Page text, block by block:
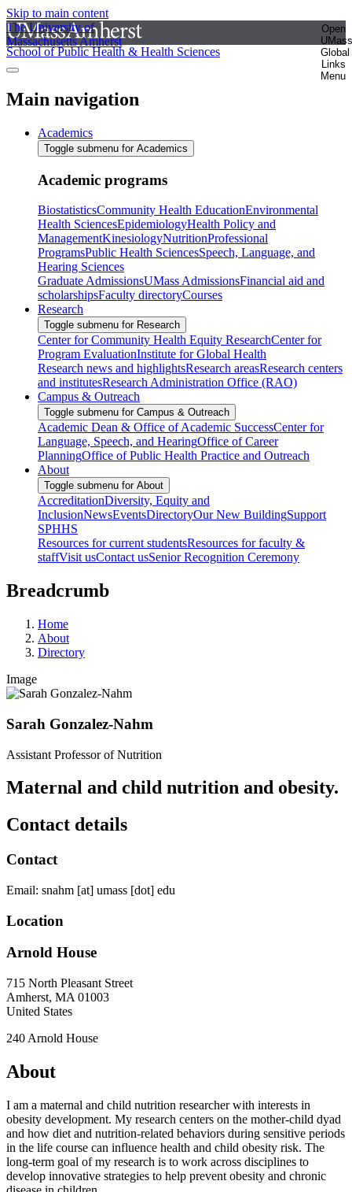
Skip to main content
The University of
Massachusetts Amherst
Open
UMass
Global
Links
Menu
School of Public Health & Health Sciences
Main navigation
Academics
Toggle submenu for Academics
Academic programs
BiostatisticsCommunity Health EducationEnvironmental
Health SciencesEpidemiologyHealth Policy and
ManagementKinesiologyNutritionProfessional
ProgramsPublic Health SciencesSpeech, Language, and
Hearing Sciences
Graduate AdmissionsUMass AdmissionsFinancial aid and
scholarshipsFaculty directoryCourses
Research
Toggle submenu for Research
Center for Community Health Equity ResearchCenter for
Program EvaluationInstitute for Global Health
Research news and highlightsResearch areasResearch centers
and institutesResearch Administration Office (RAO)
Campus & Outreach
Toggle submenu for Campus & Outreach
Academic Dean & Office of Academic SuccessCenter for
Language, Speech, and HearingOffice of Career
PlanningOffice of Public Health Practice and Outreach
About
Toggle submenu for About
AccreditationDiversity, Equity and
InclusionNewsEventsDirectoryOur New BuildingSupport
SPHHS
Resources for current studentsResources for faculty &
staffVisit usContact usSenior Recognition Ceremony
Breadcrumb
Home
About
Directory
Image
Sarah Gonzalez-Nahm
Assistant Professor of Nutrition
Maternal and child nutrition and obesity.
Contact details
Contact
Email: snahm [at] umass [dot] edu
Location
Arnold House
715 North Pleasant Street
Amherst, MA 01003
United States
240 Arnold House
About
I am a maternal and child nutrition researcher with interests in
obesity development. My research centers on the mother-child dyad
and how diet and nutrition-related behaviors during sensitive periods
in the life course can influence health and child obesity risk. The
long-term goal of my research is to work across disciplines to
develop innovative strategies to help prevent obesity and chronic